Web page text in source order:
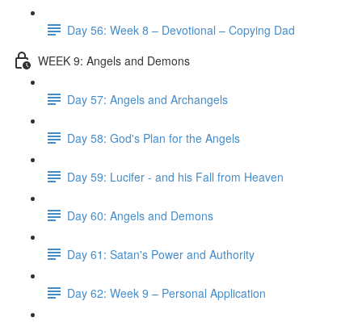
Day 56: Week 8 – Devotional – Copying Dad
WEEK 9: Angels and Demons
Day 57: Angels and Archangels
Day 58: God's Plan for the Angels
Day 59: Lucifer - and his Fall from Heaven
Day 60: Angels and Demons
Day 61: Satan's Power and Authority
Day 62: Week 9 – Personal Application